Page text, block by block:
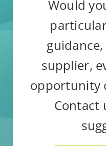
Would
supplier,
opportunity
Contact
blank.